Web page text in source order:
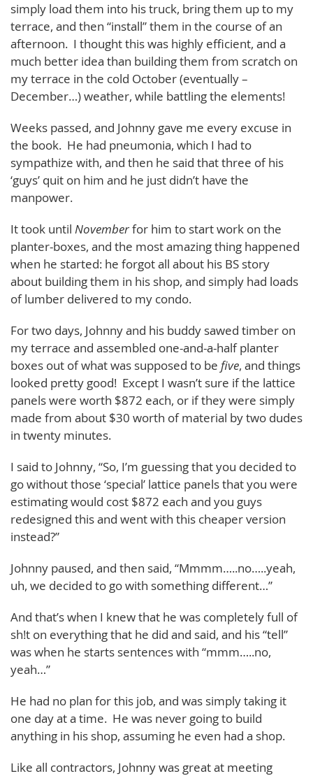
simply load them into his truck, bring them up to my
terrace, and then “install” them in the course of an
afternoon. I thought this was highly efficient, and a
much better idea than building them from scratch on
my terrace in the cold October (eventually –
December…) weather, while battling the elements!
Weeks passed, and Johnny gave me every excuse in
the book. He had pneumonia, which I had to
sympathize with, and then he said that three of his
‘guys’ quit on him and he just didn’t have the
manpower.
It took until Novemberfor him to start work on the
planter-boxes, and the most amazing thing happened
when he started: he forgot all about his BS story
about building them in his shop, and simply had loads
of lumber delivered to my condo.
For two days, Johnny and his buddy sawed timber on
my terrace and assembled one-and-a-half planter
boxes out of what was supposed to be five, and things
looked pretty good! Except I wasn’t sure if the lattice
panels were worth $872 each, or if they were simply
made from about $30 worth of material by two dudes
in twenty minutes.
I said to Johnny, “So, I’m guessing that you decided to
go without those ‘special’ lattice panels that you were
estimating would cost $872 each and you guys
redesigned this and went with this cheaper version
instead?”
Johnny paused, and then said, “Mmmm…..no…..yeah,
uh, we decided to go with something different…”
And that’s when I knew that he was completely full of
sh!t on everything that he did and said, and his “tell”
was when he starts sentences with “mmm…..no,
yeah…”
He had no plan for this job, and was simply taking it
one day at a time. He was never going to build
anything in his shop, assuming he even had a shop.
Like all contractors, Johnny was great at meeting